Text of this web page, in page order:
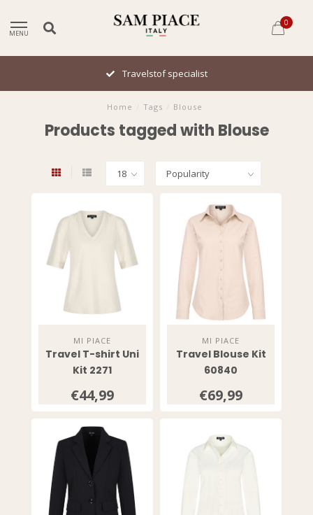
MENU
0
Travelstof specialist
Home Tags Blouse
Products tagged with Blouse
MI PIACE
Travel T-shirt Uni
Kit 2271
€44,99
MI PIACE
Travel Blouse Kit
60840
€69,99